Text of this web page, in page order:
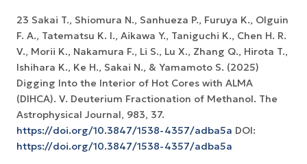
23 Sakai T., Shiomura N., Sanhueza P., Furuya K., Olguin
F. A., Tatematsu K. I., Aikawa Y., Taniguchi K., Chen H. R.
V., Morii K., Nakamura F., Li S., Lu X., Zhang Q., Hirota T.,
Ishihara K., Ke H., Sakai N., & Yamamoto S. (2025)
Digging Into the Interior of Hot Cores with ALMA
(DIHCA). V. Deuterium Fractionation of Methanol. The
Astrophysical Journal, 983, 37.
https://doi.org/10.3847/1538-4357/adba5a DOI:
https://doi.org/10.3847/1538-4357/adba5a